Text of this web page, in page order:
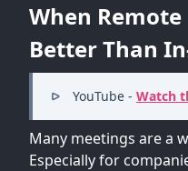
When
Better Than
YouTube - Watch
Many meetings are a
Especially for